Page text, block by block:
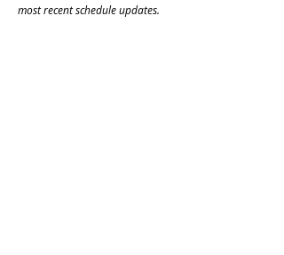
most recent schedule updates.